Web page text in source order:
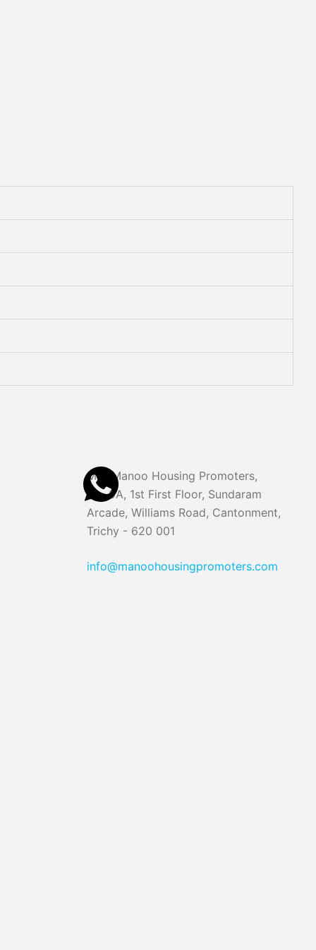
M/S Manoo Housing Promoters,
No. 9A, 1st First Floor, Sundaram
Arcade, Williams Road, Cantonment,
Trichy - 620 001
info@manoohousingpromoters.com